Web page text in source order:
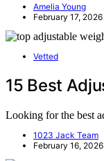
Amelia Young
February 17, 2026
Vetted
15 Best
Looking for the best
1023 Jack Team
February 16, 2026